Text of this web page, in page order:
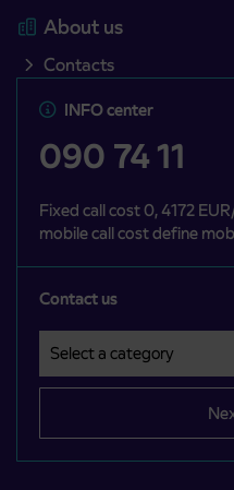
About us
Contacts
INFO center
090 74 11
Fixed call cost 0, 4172
mobile call cost define
Contact us